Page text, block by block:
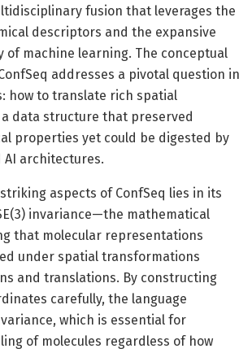
fusion that leverages the
descriptors and the expansive
of machine learning. The conceptual
addresses a pivotal question in
how to translate rich spatial
data structure that preserved
properties yet could be digested by
architectures.
aspects of ConfSeq lies in its
invariance—the mathematical
that molecular representations
under spatial transformations
and translations. By constructing
carefully, the language
which is essential for
of molecules regardless of how